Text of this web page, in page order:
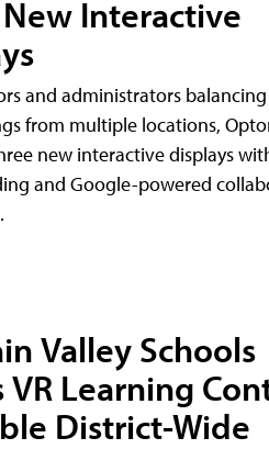
Interactive
and administrators balancing
from multiple locations,
new interactive displays
and Google-powered
Valley Schools
VR Learning
District-Wide